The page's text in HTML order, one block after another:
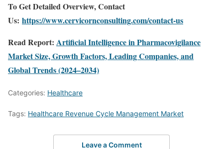
To Get Detailed Overview, Contact
Us: https://www.cervicornconsulting.com/contact-us
Read Report: Artificial Intelligence in Pharmacovigilance
Market Size, Growth Factors, Leading Companies, and
Global Trends (2024–2034)
Categories: Healthcare
Tags: Healthcare Revenue Cycle Management Market
Leave a Comment